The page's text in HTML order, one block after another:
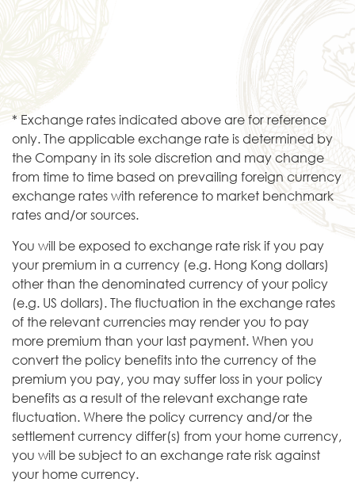
* Exchange rates indicated above are for reference
only. The applicable exchange rate is determined by
the Company in its sole discretion and may change
from time to time based on prevailing foreign currency
exchange rates with reference to market benchmark
rates and/or sources.
You will be exposed to exchange rate risk if you pay
your premium in a currency (e.g. Hong Kong dollars)
other than the denominated currency of your policy
(e.g. US dollars). The fluctuation in the exchange rates
of the relevant currencies may render you to pay
more premium than your last payment. When you
convert the policy benefits into the currency of the
premium you pay, you may suffer loss in your policy
benefits as a result of the relevant exchange rate
fluctuation. Where the policy currency and/or the
settlement currency differ(s) from your home currency,
you will be subject to an exchange rate risk against
your home currency.